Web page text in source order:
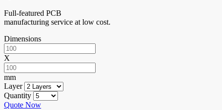
Full-featured PCB
manufacturing service at low cost.
Dimensions
X
mm
Layer
Quantity
Quote Now